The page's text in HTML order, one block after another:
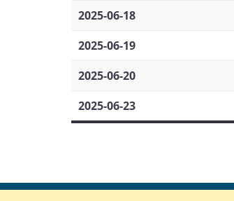
2025-06-18
2025-06-19
2025-06-20
2025-06-23